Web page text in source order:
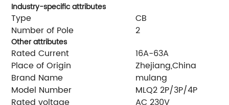
Industry-specific attributes
Type
CB
Number of Pole
2
Other attributes
Rated Current
16A-63A
Place of Origin
Zhejiang,China
Brand Name
mulang
Model Number
MLQ2 2P/3P/4P
Rated voltage
AC 230V